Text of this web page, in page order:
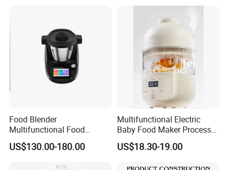
Food Blender
Multifunctional Food
Processor Peeler Kitchen
Appliance Intelligent Kitchen
US$130.00-180.00
Multifunctional Electric
Baby Food Maker Processor
Cooker for Homemade Child
Meals
US$18.30-19.00